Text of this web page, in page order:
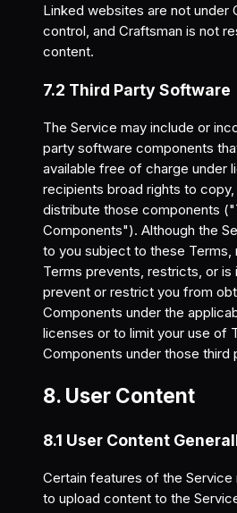
Linked websites are not under
control, and Craftsman is not
content.
7.2 Third Party Software
The Service may include or
party software components
available free of charge under
recipients broad rights to
distribute those components
Components"). Although the
to you subject to these Terms,
Terms prevents, restricts, or is
prevent or restrict you from
Components under the
licenses or to limit your use of
Components under those third
8. User Content
8.1 User Content
Certain features of the Service
to upload content to the